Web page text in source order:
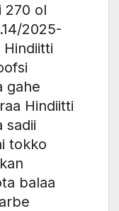
270 ol
2025-
Hindiitti
gahe
Hindiitti
sadii
tokko
balaa